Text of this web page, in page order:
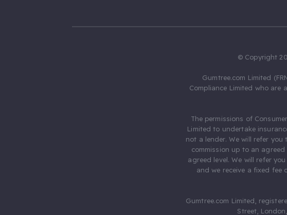
© Copyright
Gumtree.com Limited
Compliance Limited who are
The permissions of
Limited to undertake
not a lender. We will refer you
commission up to an
agreed level. We will refer
and we receive a fixed fee
Gumtree.com Limited,
Street,